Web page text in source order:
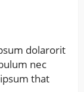
dolarorit
nec
that